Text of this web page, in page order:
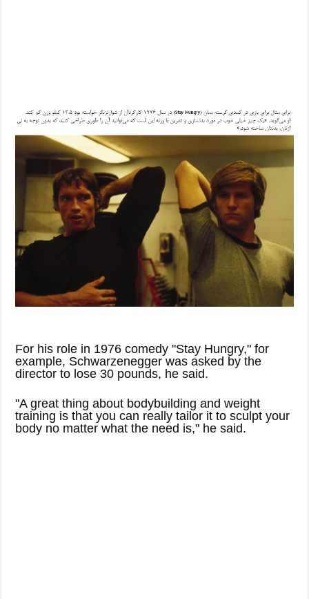
For his role in 1976 comedy "Stay Hungry," for
example, Schwarzenegger was asked by the
director to lose 30 pounds, he said.
"A great thing about bodybuilding and weight
training is that you can really tailor it to sculpt your
body no matter what the need is," he said.